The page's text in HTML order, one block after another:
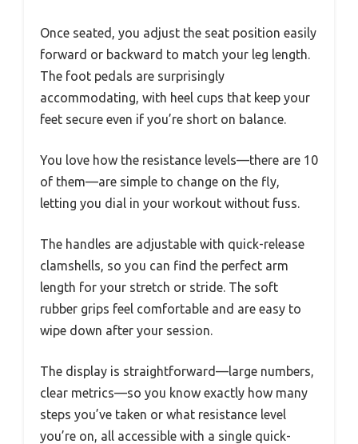
Once seated, you adjust the seat position easily
forward or backward to match your leg length.
The foot pedals are surprisingly
accommodating, with heel cups that keep your
feet secure even if you’re short on balance.
You love how the resistance levels—there are 10
of them—are simple to change on the fly,
letting you dial in your workout without fuss.
The handles are adjustable with quick-release
clamshells, so you can find the perfect arm
length for your stretch or stride. The soft
rubber grips feel comfortable and are easy to
wipe down after your session.
The display is straightforward—large numbers,
clear metrics—so you know exactly how many
steps you’ve taken or what resistance level
you’re on, all accessible with a single quick-